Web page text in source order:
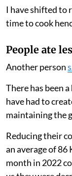
month in 2021.
decreased from
per cent of
food they
cooked with gas
2021. One
time to cook
People ate